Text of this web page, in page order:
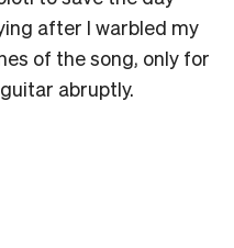
after I warbled my
of the song, only for
abruptly.